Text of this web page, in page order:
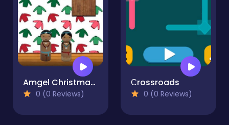
Amgel Christmas Room Escape 5
0 (0 Reviews)
Сrossroads
0 (0 Reviews)